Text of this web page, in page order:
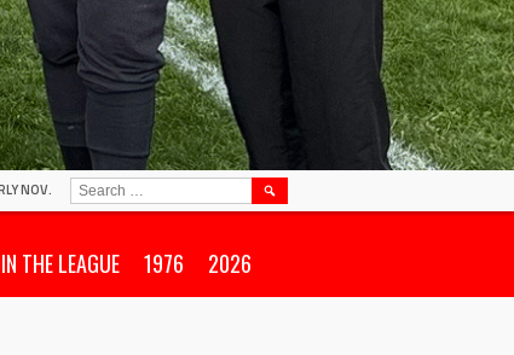
NOV.
THE LEAGUE 1976 2026
SEARCH
FOR: